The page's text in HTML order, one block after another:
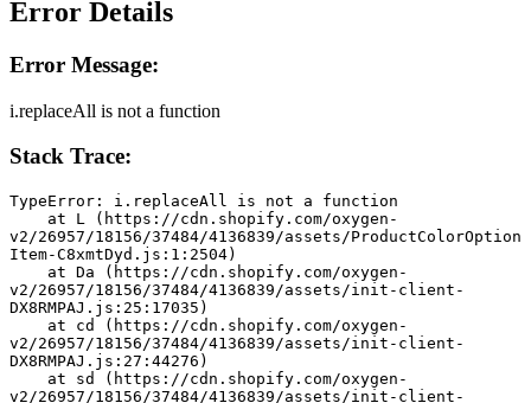
Error Details
Error Message:
i.replaceAll is not a function
Stack Trace:
TypeError: i.replaceAll is not a function
v2/26957/18156/37484/4136839/assets/ProductColorOption
Item-C8xmtDyd.js:1:2504)
v2/26957/18156/37484/4136839/assets/init-client-
DX8RMPAJ.js:25:17035)
v2/26957/18156/37484/4136839/assets/init-client-
DX8RMPAJ.js:27:44276)
v2/26957/18156/37484/4136839/assets/init-client-